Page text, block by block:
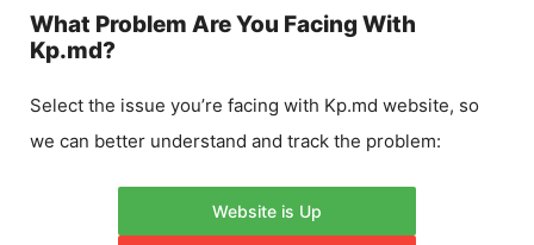
What Problem Are You Facing With
Kp.md?
Select the issue you’re facing with Kp.md website, so
we can better understand and track the problem:
Website is Up